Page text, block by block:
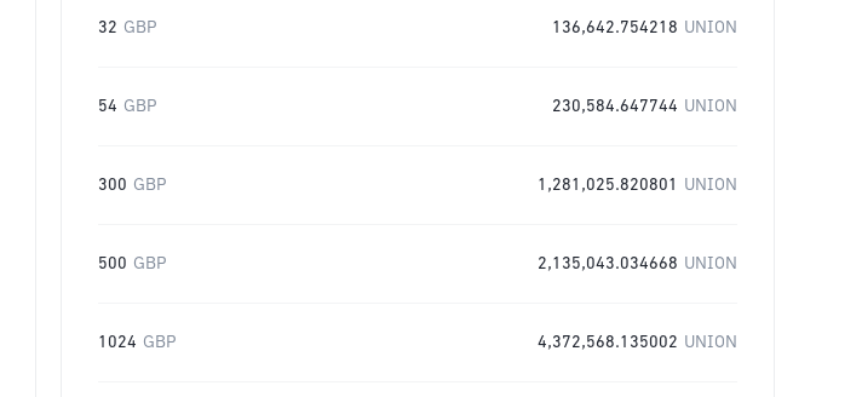
32 GBP 136,642.754218 UNION
54 GBP 230,584.647744 UNION
300 GBP 1,281,025.820801 UNION
500 GBP 2,135,043.034668 UNION
1024 GBP 4,372,568.135002 UNION